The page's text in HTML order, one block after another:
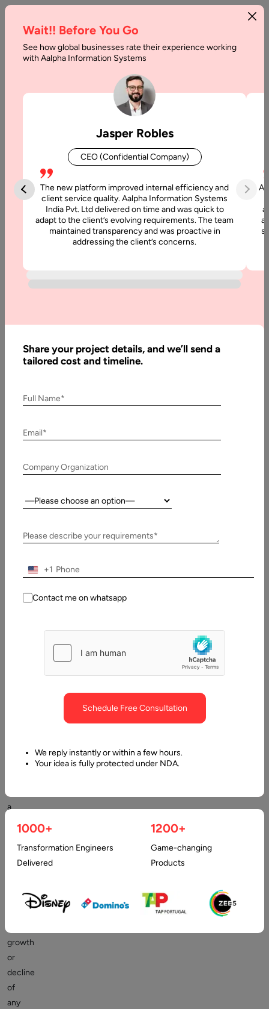
How
Management
Software
Home
Management
Software
By:
Stuti
Reviewed
By:
Updated:
February,
2025
Table
Contents
What is a case management software? Quick Overview
a
successful
fact,
determine
growth
or
decline
of
any
Wait!! Before You Go
See how global businesses rate their experience working
with Aalpha Information Systems
Jasper Robles
CEO (Confidential Company)
The new platform improved internal efficiency and
client service quality. Aalpha Information Systems
India Pvt. Ltd delivered on time and was quick to
adapt to the client’s evolving requirements. The team
maintained transparency and was proactive in
addressing the client’s concerns.
Share your project details, and we’ll send a
tailored cost and timeline.
Full Name*
Email*
Company Organization
Country:
Please describe your requirements*
+1
Contact me on whatsapp
Schedule Free Consultation
We reply instantly or within a few hours.
Your idea is fully protected under NDA.
1000+
Transformation Engineers
Delivered
1200+
Game-changing
Products